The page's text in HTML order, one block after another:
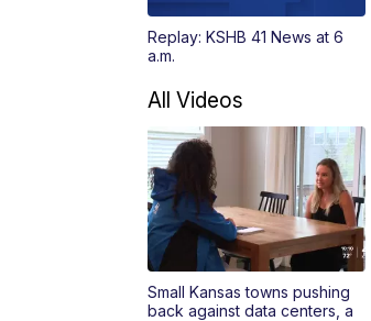
Replay: KSHB 41 News at 6
a.m.
All Videos
Small Kansas towns pushing
back against data centers, a